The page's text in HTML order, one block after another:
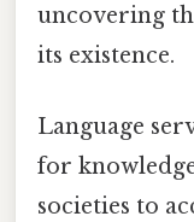
uncovering
its existence.
Language
for
societies to